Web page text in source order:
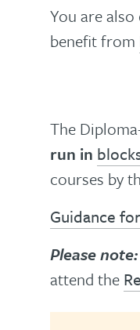
You are
benefit from
The
run in
courses by
Guidance
Please note:
attend the